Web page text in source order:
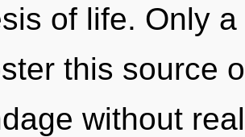
of life. Only
this source
without